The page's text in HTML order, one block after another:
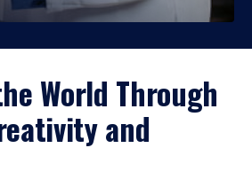
World Through
and